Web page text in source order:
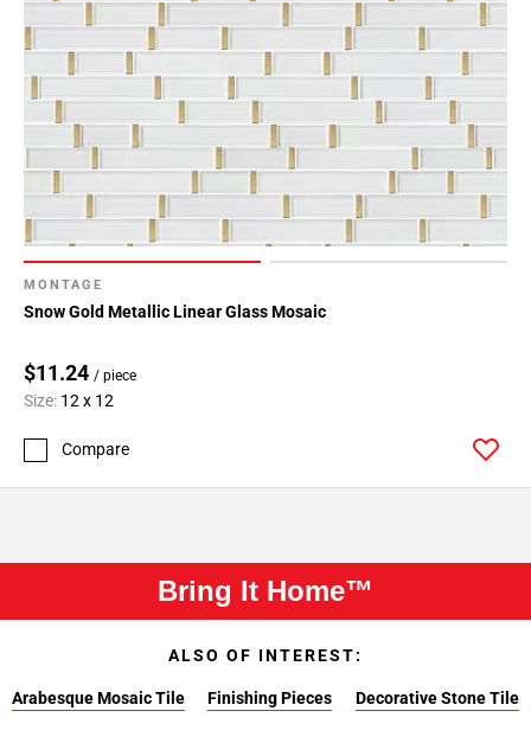
MONTAGE
Snow Gold Metallic Linear Glass Mosaic
$11.24 / piece
Size: 12 x 12
Compare
Bring It Home™
ALSO OF INTEREST:
Arabesque Mosaic Tile Finishing Pieces Decorative Stone Tile